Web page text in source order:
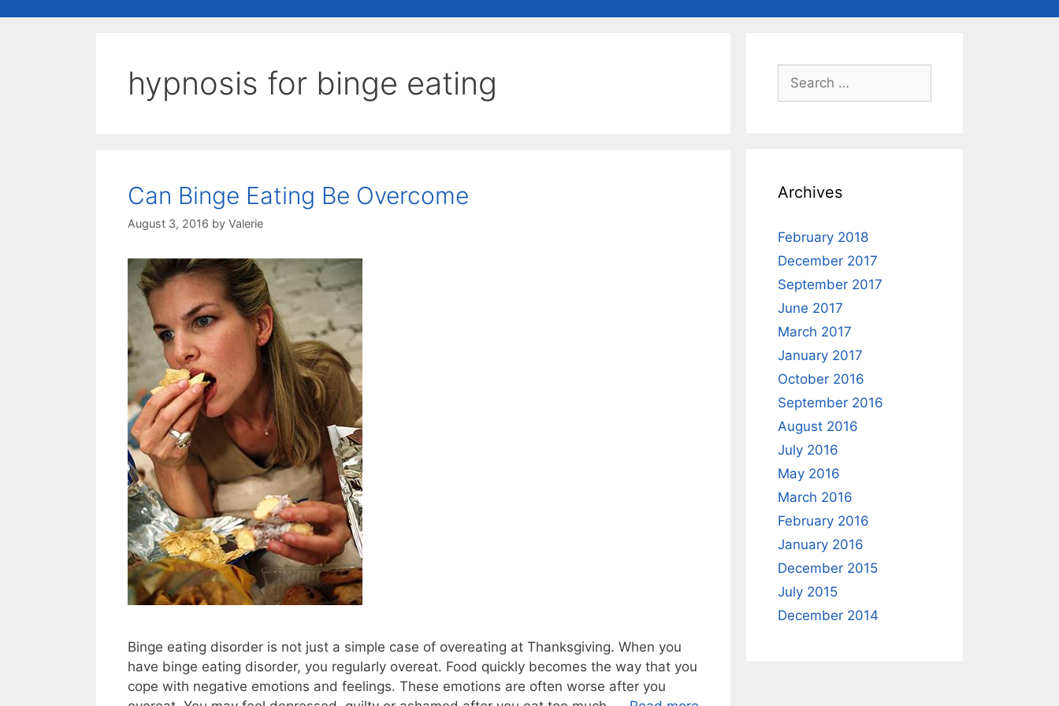
hypnosis for binge eating
Can Binge Eating Be Overcome
August 3, 2016 by Valerie
Binge eating disorder is not just a simple case of overeating at Thanksgiving. When you
have binge eating disorder, you regularly overeat. Food quickly becomes the way that you
cope with negative emotions and feelings. These emotions are often worse after you
Search
for:
Archives
February 2018
December 2017
September 2017
June 2017
March 2017
January 2017
October 2016
September 2016
August 2016
July 2016
May 2016
March 2016
February 2016
January 2016
December 2015
July 2015
December 2014